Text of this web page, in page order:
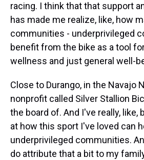
racing. I think that that support
has made me realize, like, how
communities - underprivileged
benefit from the bike as a tool
wellness and just general well-
Close to Durango, in the Navajo
nonprofit called Silver Stallion
the board of. And I've really, like,
at how this sport I've loved can
underprivileged communities.
do attribute that a bit to my